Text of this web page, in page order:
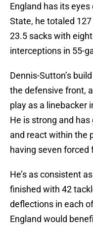
England has its
State, he totaled
23.5 sacks with
interceptions in 55-
Dennis-Sutton’s
the defensive front,
play as a linebacker
He is strong and
and react within the
having seven forced
He’s as consistent
finished with 42
deflections in each
England would